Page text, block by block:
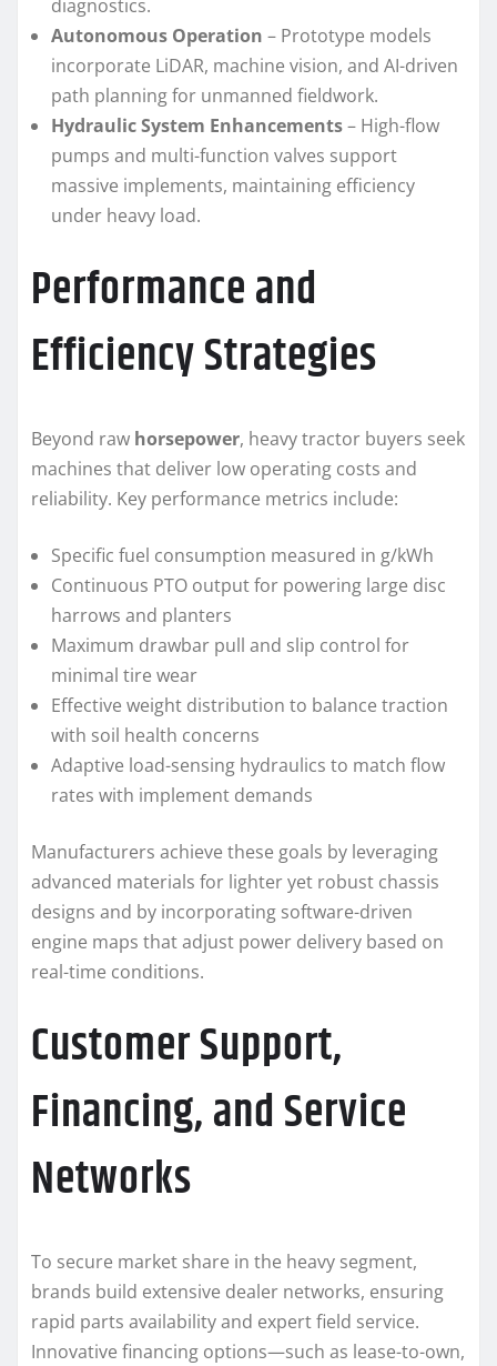
diagnostics.
Autonomous Operation – Prototype models
incorporate LiDAR, machine vision, and AI-driven
path planning for unmanned fieldwork.
Hydraulic System Enhancements– High-flow
pumps and multi-function valves support
massive implements, maintaining efficiency
under heavy load.
Performance and
Efficiency Strategies
Beyond raw horsepower, heavy tractor buyers seek
machines that deliver low operating costs and
reliability. Key performance metrics include:
Specific fuel consumption measured in g/kWh
Continuous PTO output for powering large disc
harrows and planters
Maximum drawbar pull and slip control for
minimal tire wear
Effective weight distribution to balance traction
with soil health concerns
Adaptive load-sensing hydraulics to match flow
rates with implement demands
Manufacturers achieve these goals by leveraging
advanced materials for lighter yet robust chassis
designs and by incorporating software-driven
engine maps that adjust power delivery based on
real-time conditions.
Customer Support,
Financing, and Service
Networks
To secure market share in the heavy segment,
brands build extensive dealer networks, ensuring
rapid parts availability and expert field service.
Innovative financing options—such as lease-to-own,